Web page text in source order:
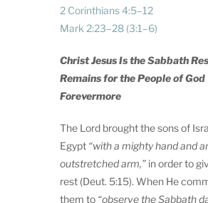
2 Corinthians 4:5–12
Mark 2:23–28 (3:1–6)
Christ Jesus Is the Sabbath
Remains for the People of God
Forevermore
The Lord brought the sons of
Egypt “with a mighty hand and
outstretched arm,” in order to
rest (Deut. 5:15). When He
them to “observe the Sabbath